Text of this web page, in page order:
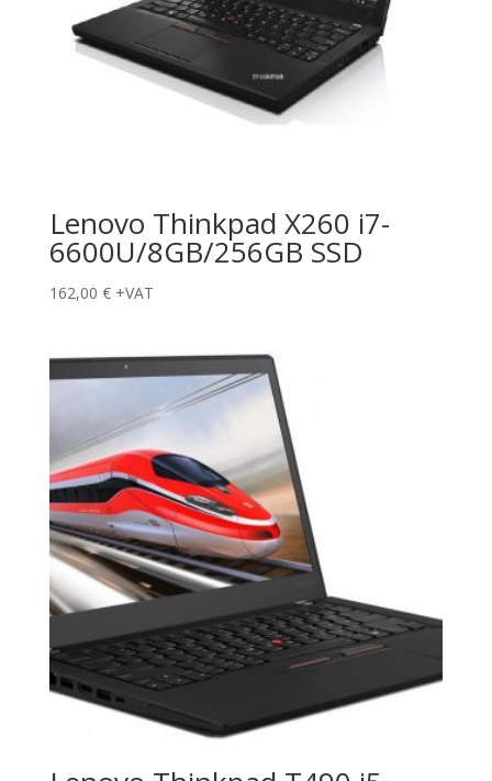
Lenovo Thinkpad X260 i7-
6600U/8GB/256GB SSD
162,00 € +VAT